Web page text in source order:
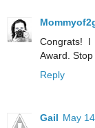
Congrats!
Award.
Reply
Gail May